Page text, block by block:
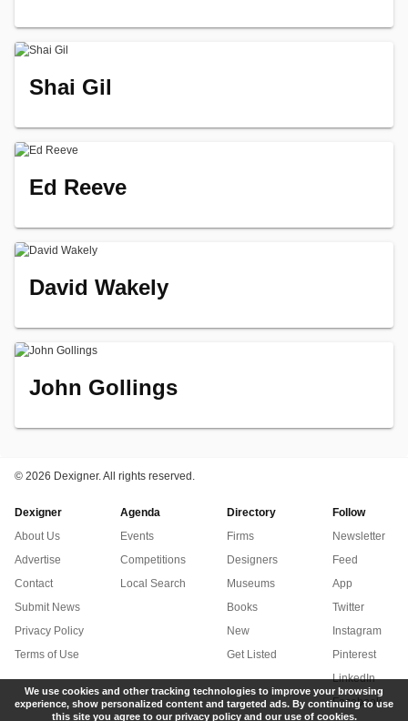
Shai Gil
Ed Reeve
David Wakely
John Gollings
© 2026 Dexigner. All rights reserved.
Dexigner
About Us
Advertise
Contact
Submit News
Privacy Policy
Terms of Use
Agenda
Events
Competitions
Local Search
Directory
Firms
Designers
Museums
Books
New
Get Listed
Follow
Newsletter
Feed
App
Twitter
Instagram
Pinterest
LinkedIn
Facebook
We use cookies and other tracking technologies to improve your browsing
experience, show personalized content and targeted ads. By continuing to use
this site you agree to our privacy policy and our use of cookies.